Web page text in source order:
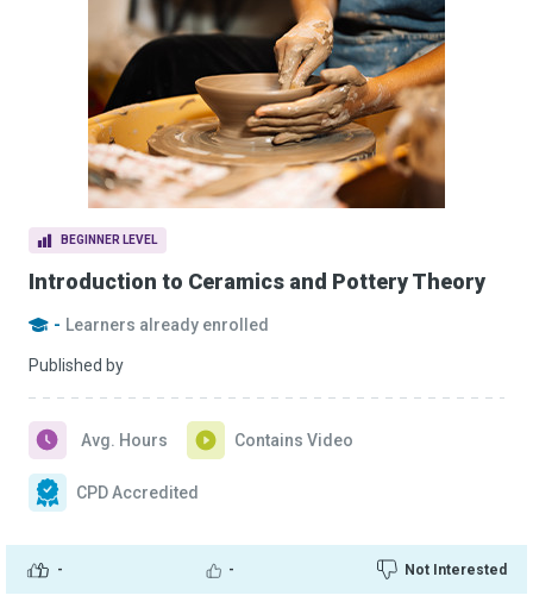
BEGINNER LEVEL
Introduction to Ceramics and Pottery Theory
- Learners already enrolled
Published by
- - Not Interested
Avg. Hours Contains Video
CPD Accredited